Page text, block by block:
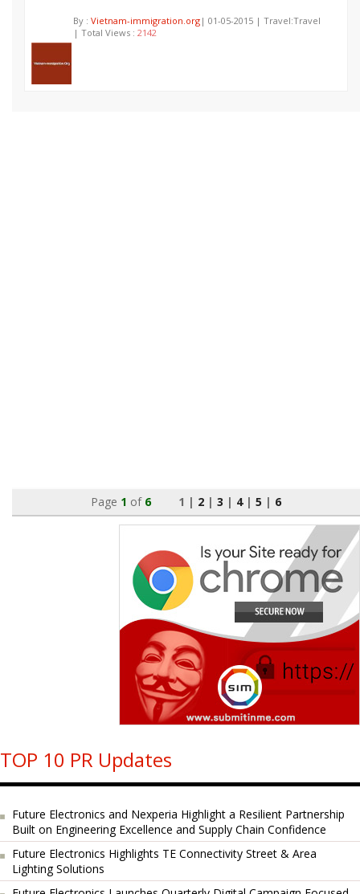
By : Vietnam-immigration.org | 01-05-2015 | Travel:Travel
| Total Views : 2142
Page 1 of 6 1 | 2 | 3 | 4| 5 | 6
TOP 10 PR Updates
Future Electronics and Nexperia Highlight a Resilient Partnership
Built on Engineering Excellence and Supply Chain Confidence
Future Electronics Highlights TE Connectivity Street & Area
Lighting Solutions